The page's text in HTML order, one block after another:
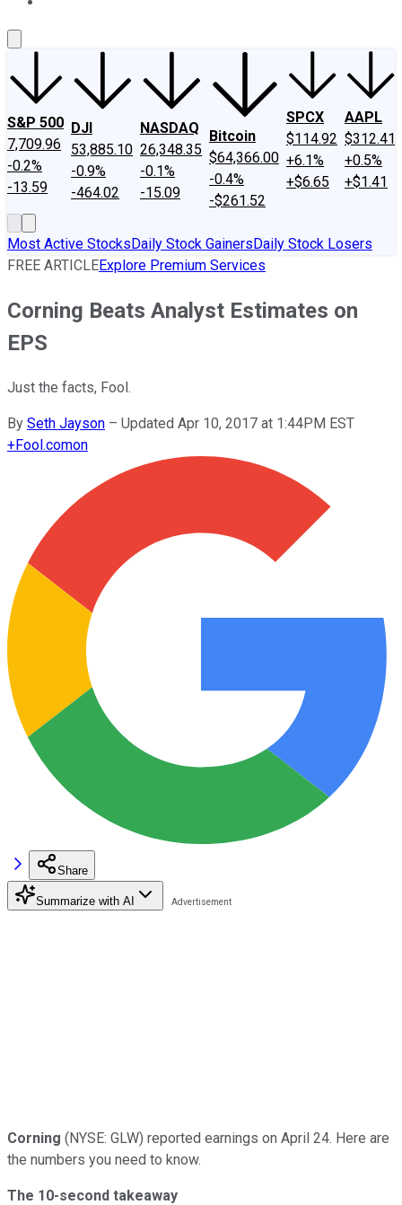
S&P 500
7,709.96
-0.2%
-13.59
DJI
53,885.10
-0.9%
-464.02
NASDAQ
26,348.35
-0.1%
-15.09
Bitcoin
$64,366.00
-0.4%
-$261.52
SPCX
$114.92
+6.1%
+$6.65
AAPL
$312.41
+0.5%
+$1.41
Most Active StocksDaily Stock GainersDaily Stock Losers
FREE ARTICLEExplore Premium Services
Corning Beats Analyst Estimates on
EPS
Just the facts, Fool.
By Seth Jayson – Updated Apr 10, 2017 at 1:44PM EST
+Fool.comon
Share
Summarize with AI
Corning (NYSE: GLW) reported earnings on April 24. Here are
the numbers you need to know.
The 10-second takeaway